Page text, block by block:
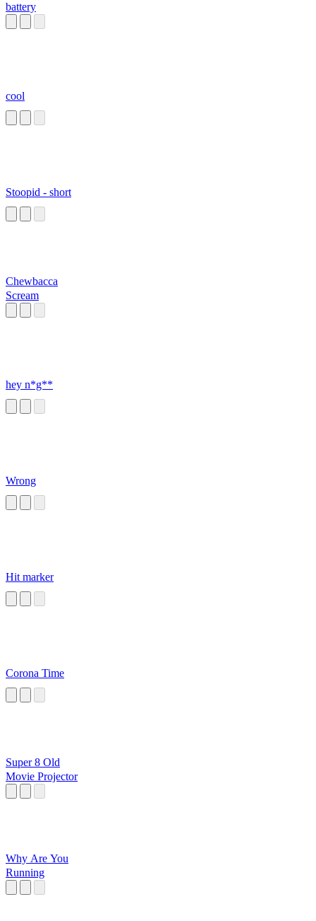
battery
cool
Stoopid - short
Chewbacca
Scream
hey n*g**
Wrong
Hit marker
Corona Time
Super 8 Old
Movie Projector
Why Are You
Running